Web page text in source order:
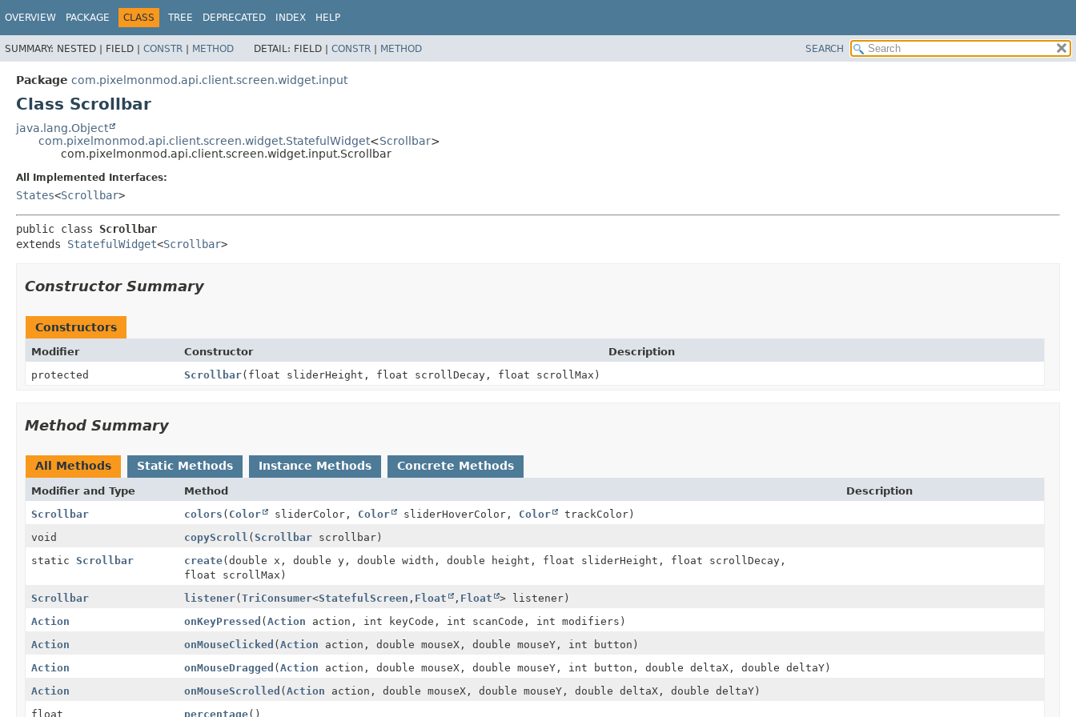
OVERVIEW PACKAGE CLASS TREE DEPRECATED INDEX HELP
SUMMARY: NESTED | FIELD | CONSTR | METHOD DETAIL: FIELD | CONSTR | METHOD SEARCH
Package com.pixelmonmod.api.client.screen.widget.input
Class Scrollbar
java.lang.Object
com.pixelmonmod.api.client.screen.widget.StatefulWidget<Scrollbar>
com.pixelmonmod.api.client.screen.widget.input.Scrollbar
All Implemented Interfaces:
States<Scrollbar>
public class Scrollbar
extends StatefulWidget<Scrollbar>
Constructor Summary
Constructors
Modifier Constructor
Description
protected
Scrollbar(float sliderHeight, float scrollDecay, float scrollMax)
Method Summary
All Methods Static Methods Instance Methods Concrete Methods
Modifier and Type Method
Description
Scrollbar
colors ( Color sliderColor, Color sliderHoverColor, Color trackColor)
void
copyScroll (Scrollbarscrollbar)
static Scrollbar create(double x, double y, double width, double height, float sliderHeight, float scrollDecay,
float scrollMax)
Scrollbar
listener(TriConsumer<StatefulScreen , Float , Float
> listener)
Action
onKeyPressed (Action action, int keyCode, int scanCode, int modifiers)
Action
onMouseClicked (Action action, double mouseX, double mouseY, int button)
Action
onMouseDragged (Action action, double mouseX, double mouseY, int button, double deltaX, double deltaY)
Action
onMouseScrolled (Action action, double mouseX, double mouseY, double deltaX, double deltaY)
float
percentage()